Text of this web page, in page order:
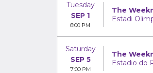
Tuesday
SEP 1
8:00 PM
The
Estadi
Saturday
SEP 5
7:00 PM
The
Estadio do